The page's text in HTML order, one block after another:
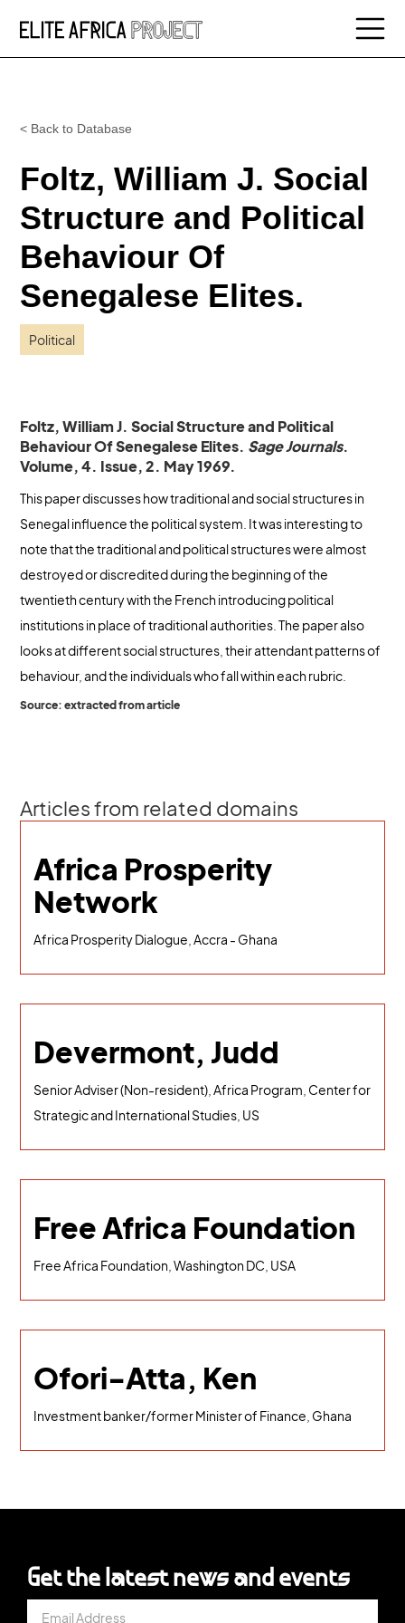
< Back to Database
Foltz, William J. Social
Structure and Political
Behaviour Of
Senegalese Elites.
Political
Foltz, William J. Social Structure and Political
Behaviour Of Senegalese Elites. Sage Journals.
Volume, 4. Issue, 2. May 1969.
This paper discusses how traditional and social structures in
Senegal influence the political system. It was interesting to
note that the traditional and political structures were almost
destroyed or discredited during the beginning of the
twentieth century with the French introducing political
institutions in place of traditional authorities. The paper also
looks at different social structures, their attendant patterns of
behaviour, and the individuals who fall within each rubric.
Source: extracted from article
Articles from related domains
Africa Prosperity
Network
Africa Prosperity Dialogue, Accra - Ghana
Devermont, Judd
Senior Adviser (Non-resident), Africa Program, Center for
Strategic and International Studies, US
Free Africa Foundation
Free Africa Foundation, Washington DC, USA
Ofori-Atta, Ken
Investment banker/former Minister of Finance, Ghana
Get the latest news and events